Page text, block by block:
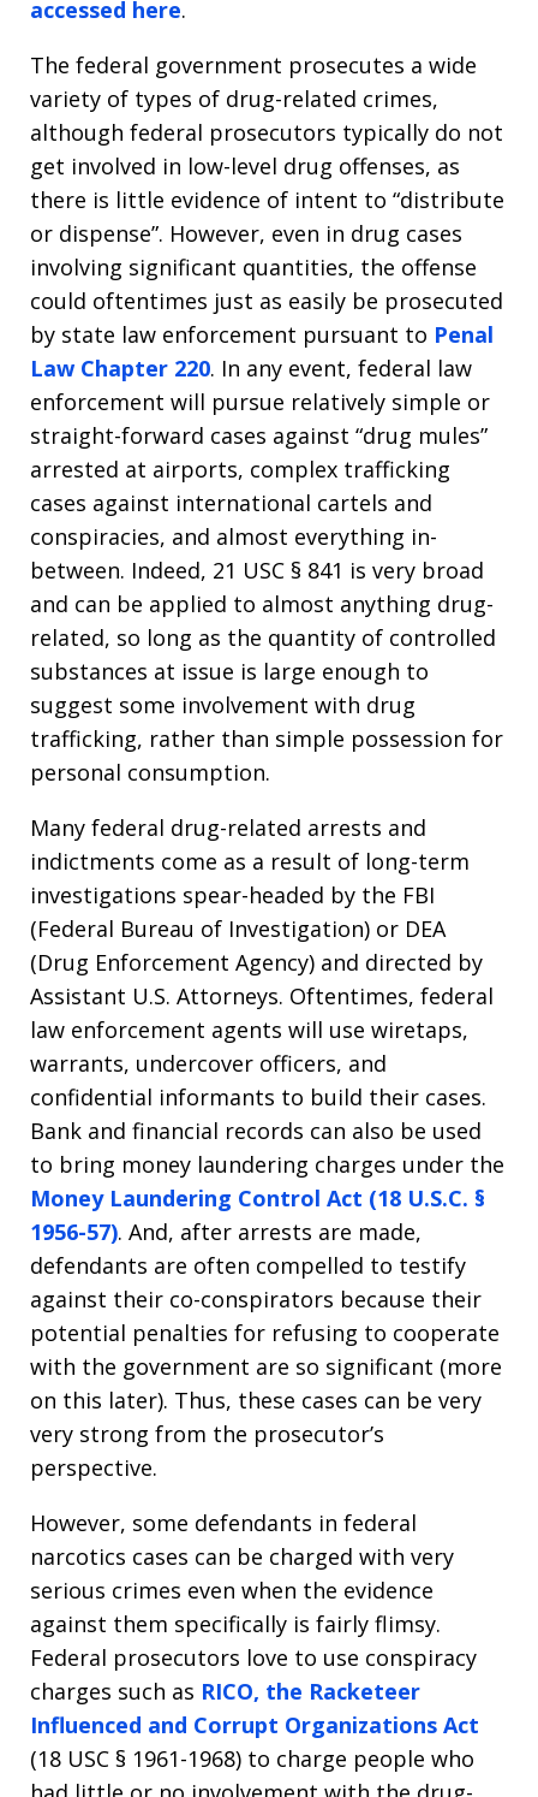
accessed here.
The federal government prosecutes a wide
variety of types of drug-related crimes,
although federal prosecutors typically do not
get involved in low-level drug offenses, as
there is little evidence of intent to “distribute
or dispense”. However, even in drug cases
involving significant quantities, the offense
could oftentimes just as easily be prosecuted
by state law enforcement pursuant to Penal
Law Chapter 220. In any event, federal law
enforcement will pursue relatively simple or
straight-forward cases against “drug mules”
arrested at airports, complex trafficking
cases against international cartels and
conspiracies, and almost everything in-
between. Indeed, 21 USC § 841 is very broad
and can be applied to almost anything drug-
related, so long as the quantity of controlled
substances at issue is large enough to
suggest some involvement with drug
trafficking, rather than simple possession for
personal consumption.
Many federal drug-related arrests and
indictments come as a result of long-term
investigations spear-headed by the FBI
(Federal Bureau of Investigation) or DEA
(Drug Enforcement Agency) and directed by
Assistant U.S. Attorneys. Oftentimes, federal
law enforcement agents will use wiretaps,
warrants, undercover officers, and
confidential informants to build their cases.
Bank and financial records can also be used
to bring money laundering charges under the
Money Laundering Control Act (18 U.S.C. §
1956-57). And, after arrests are made,
defendants are often compelled to testify
against their co-conspirators because their
potential penalties for refusing to cooperate
with the government are so significant (more
on this later). Thus, these cases can be very
very strong from the prosecutor’s
perspective.
However, some defendants in federal
narcotics cases can be charged with very
serious crimes even when the evidence
against them specifically is fairly flimsy.
Federal prosecutors love to use conspiracy
charges such as RICO, the Racketeer
Influenced and Corrupt Organizations Act
(18 USC § 1961-1968) to charge people who